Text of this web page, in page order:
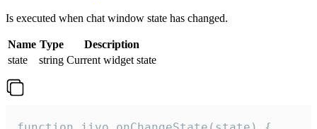
Is executed when chat window state has changed.
Name Type
Description
state
string Current widget state